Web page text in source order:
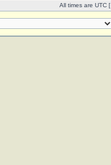
All times are UTC [